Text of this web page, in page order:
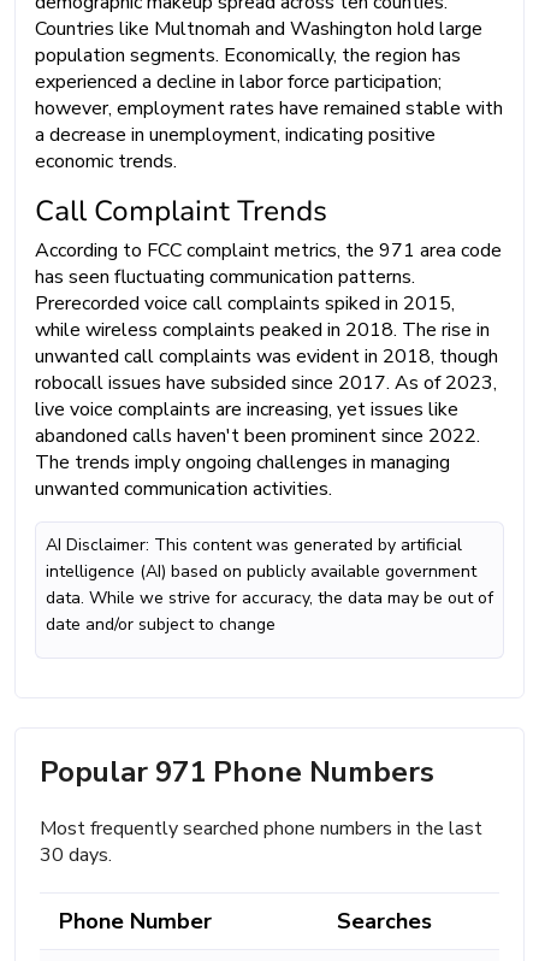
Countries like Multnomah and Washington hold large
population segments. Economically, the region has
experienced a decline in labor force participation;
however, employment rates have remained stable with
a decrease in unemployment, indicating positive
economic trends.
Call Complaint Trends
According to FCC complaint metrics, the 971 area code
has seen fluctuating communication patterns.
Prerecorded voice call complaints spiked in 2015,
while wireless complaints peaked in 2018. The rise in
unwanted call complaints was evident in 2018, though
robocall issues have subsided since 2017. As of 2023,
live voice complaints are increasing, yet issues like
abandoned calls haven't been prominent since 2022.
The trends imply ongoing challenges in managing
unwanted communication activities.
AI Disclaimer: This content was generated by artificial
intelligence (AI) based on publicly available government
data. While we strive for accuracy, the data may be out of
date and/or subject to change
Popular 971 Phone Numbers
Most frequently searched phone numbers in the last
30 days.
Phone Number Searches